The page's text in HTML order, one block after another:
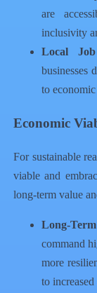
are
inclusivity
Local
businesses
to
Economic
For sustainable
viable and
long-term value
Long-
command
more
to